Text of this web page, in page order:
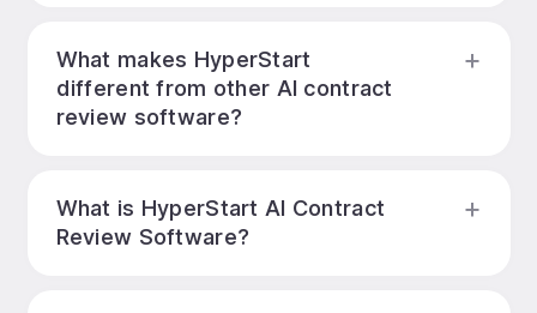
What makes HyperStart
different from other AI contract
review software?
What is HyperStart AI Contract
Review Software?